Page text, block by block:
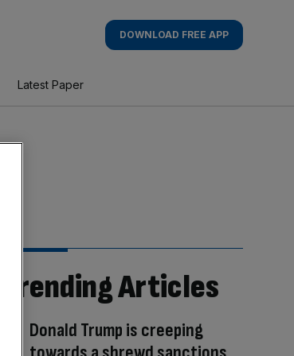
DOWNLOAD FREE APP
Latest Paper
Trending Articles
Donald Trump is creeping